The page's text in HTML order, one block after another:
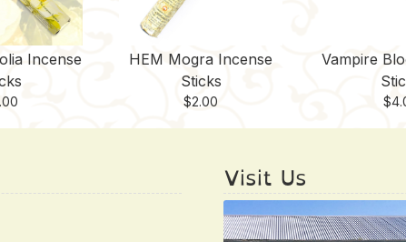
Incense
HEM Mogra Incense
Sticks
$2.00
Vampire
$
Visit Us